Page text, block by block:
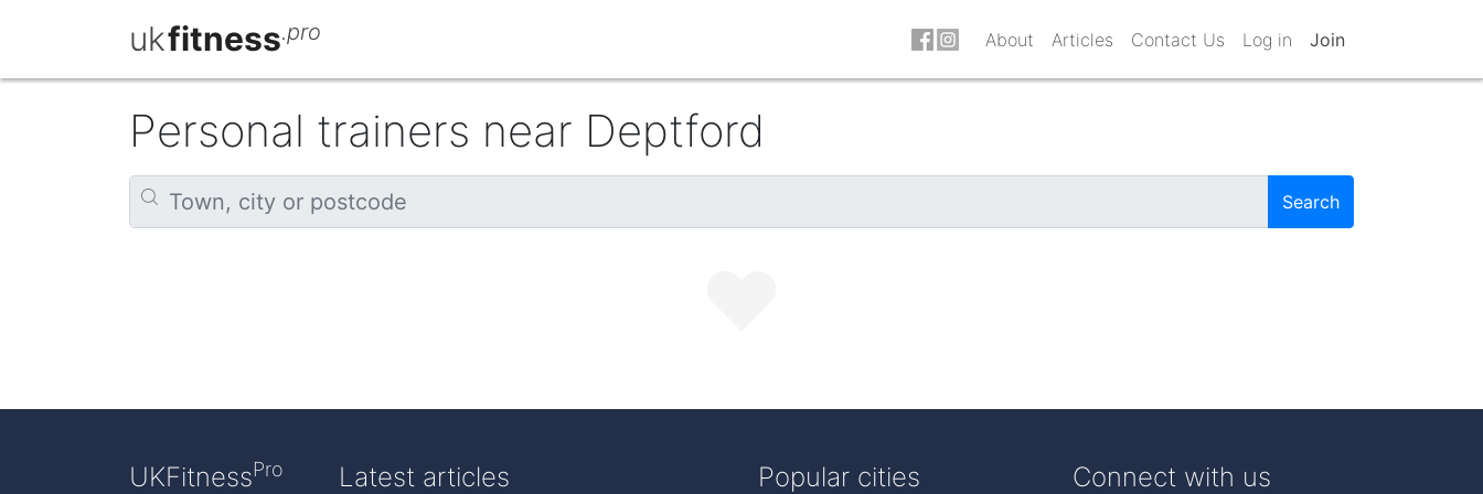
ukfitness.pro About Articles Contact Us Log in Join
Personal trainers near Deptford
Search
UKFitnessPro Latest articles Popular cities Connect with us